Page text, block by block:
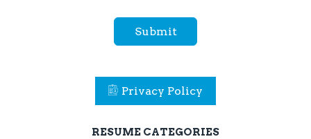
Submit
Privacy Policy
RESUME CATEGORIES